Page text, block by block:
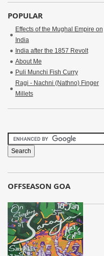
POPULAR
Effects of the Mughal Empire on
India
India after the 1857 Revolt
About Me
Puli Munchi Fish Curry
Ragi - Nachni (Nathno) Finger
Millets
OFFSEASON GOA